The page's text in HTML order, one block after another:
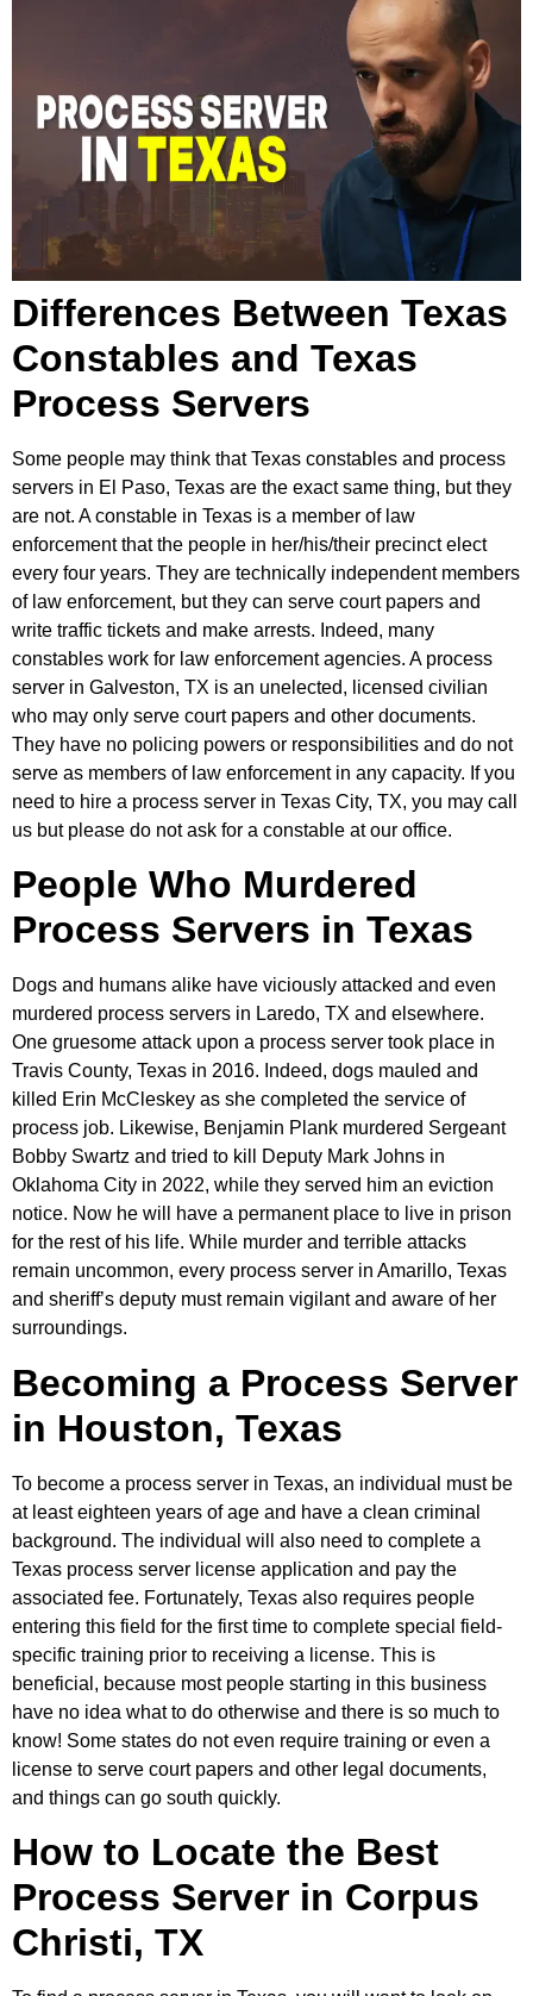
Differences Between Texas
Constables and Texas
Process Servers
Some people may think that Texas constables and process
servers in El Paso, Texas are the exact same thing, but they
are not. A constable in Texas is a member of law
enforcement that the people in her/his/their precinct elect
every four years. They are technically independent members
of law enforcement, but they can serve court papers and
write traffic tickets and make arrests. Indeed, many
constables work for law enforcement agencies. A process
server in Galveston, TX is an unelected, licensed civilian
who may only serve court papers and other documents.
They have no policing powers or responsibilities and do not
serve as members of law enforcement in any capacity. If you
need to hire a process server in Texas City, TX, you may call
us but please do not ask for a constable at our office.
People Who Murdered
Process Servers in Texas
Dogs and humans alike have viciously attacked and even
murdered process servers in Laredo, TX and elsewhere.
One gruesome attack upon a process server took place in
Travis County, Texas in 2016. Indeed, dogs mauled and
killed Erin McCleskey as she completed the service of
process job. Likewise, Benjamin Plank murdered Sergeant
Bobby Swartz and tried to kill Deputy Mark Johns in
Oklahoma City in 2022, while they served him an eviction
notice. Now he will have a permanent place to live in prison
for the rest of his life. While murder and terrible attacks
remain uncommon, every process server in Amarillo, Texas
and sheriff’s deputy must remain vigilant and aware of her
surroundings.
Becoming a Process Server
in Houston, Texas
To become a process server in Texas, an individual must be
at least eighteen years of age and have a clean criminal
background. The individual will also need to complete a
Texas process server license application and pay the
associated fee. Fortunately, Texas also requires people
entering this field for the first time to complete special field-
specific training prior to receiving a license. This is
beneficial, because most people starting in this business
have no idea what to do otherwise and there is so much to
know! Some states do not even require training or even a
license to serve court papers and other legal documents,
and things can go south quickly.
How to Locate the Best
Process Server in Corpus
Christi, TX